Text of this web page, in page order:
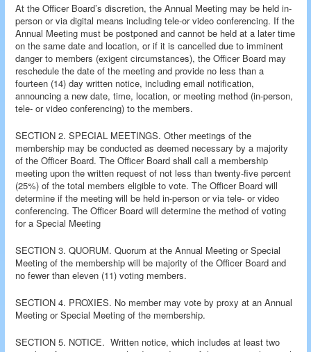
At the Officer Board’s discretion, the Annual Meeting may be held in-
person or via digital means including tele-or video conferencing. If the
Annual Meeting must be postponed and cannot be held at a later time
on the same date and location, or if it is cancelled due to imminent
danger to members (exigent circumstances), the Officer Board may
reschedule the date of the meeting and provide no less than a
fourteen (14) day written notice, including email notification,
announcing a new date, time, location, or meeting method (in-person,
tele- or video conferencing) to the members.
SECTION 2. SPECIAL MEETINGS. Other meetings of the
membership may be conducted as deemed necessary by a majority
of the Officer Board. The Officer Board shall call a membership
meeting upon the written request of not less than twenty-five percent
(25%) of the total members eligible to vote. The Officer Board will
determine if the meeting will be held in-person or via tele- or video
conferencing. The Officer Board will determine the method of voting
for a Special Meeting
SECTION 3. QUORUM. Quorum at the Annual Meeting or Special
Meeting of the membership will be majority of the Officer Board and
no fewer than eleven (11) voting members.
SECTION 4. PROXIES. No member may vote by proxy at an Annual
Meeting or Special Meeting of the membership.
SECTION 5. NOTICE. Written notice, which includes at least two